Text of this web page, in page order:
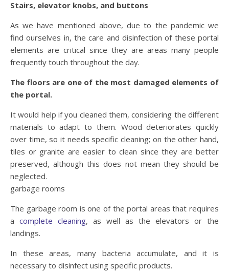
Stairs, elevator knobs, and buttons
As we have mentioned above, due to the pandemic we
find ourselves in, the care and disinfection of these portal
elements are critical since they are areas many people
frequently touch throughout the day.
The floors are one of the most damaged elements of
the portal.
It would help if you cleaned them, considering the different
materials to adapt to them. Wood deteriorates quickly
over time, so it needs specific cleaning; on the other hand,
tiles or granite are easier to clean since they are better
preserved, although this does not mean they should be
neglected.
garbage rooms
The garbage room is one of the portal areas that requires
a complete cleaning, as well as the elevators or the
landings.
In these areas, many bacteria accumulate, and it is
necessary to disinfect using specific products.